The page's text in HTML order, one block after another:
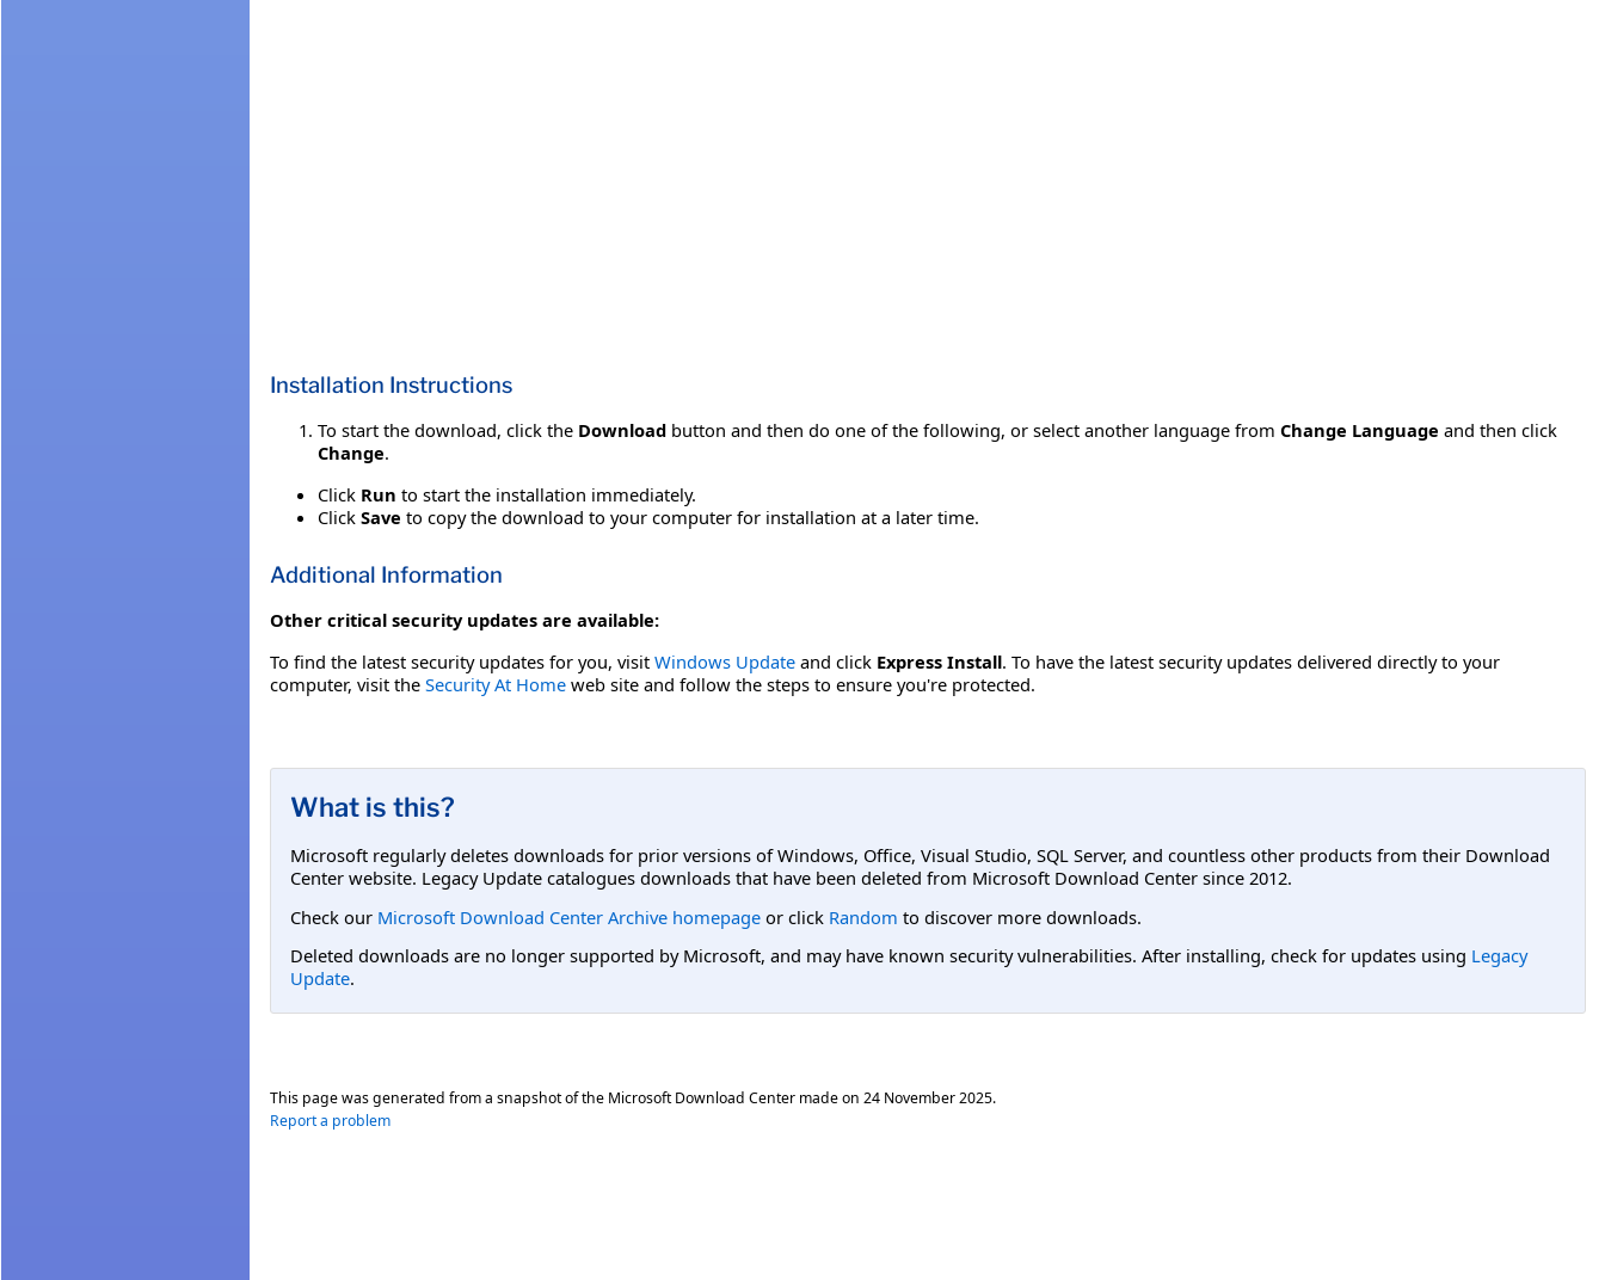
Installation Instructions
To start the download, click the Download button and then do one of the following, or select another language from Change Language and then click
Change.
Click Run to start the installation immediately.
Click Save to copy the download to your computer for installation at a later time.
Additional Information
Other critical security updates are available:
To find the latest security updates for you, visit Windows Update and click Express Install. To have the latest security updates delivered directly to your
computer, visit the Security At Home web site and follow the steps to ensure you're protected.
What is this?
Microsoft regularly deletes downloads for prior versions of Windows, Office, Visual Studio, SQL Server, and countless other products from their Download
Center website. Legacy Update catalogues downloads that have been deleted from Microsoft Download Center since 2012.
Check our Microsoft Download Center Archive homepage or click Random to discover more downloads.
Deleted downloads are no longer supported by Microsoft, and may have known security vulnerabilities. After installing, check for updates using Legacy
Update.
This page was generated from a snapshot of the Microsoft Download Center made on 24 November 2025.
Report a problem